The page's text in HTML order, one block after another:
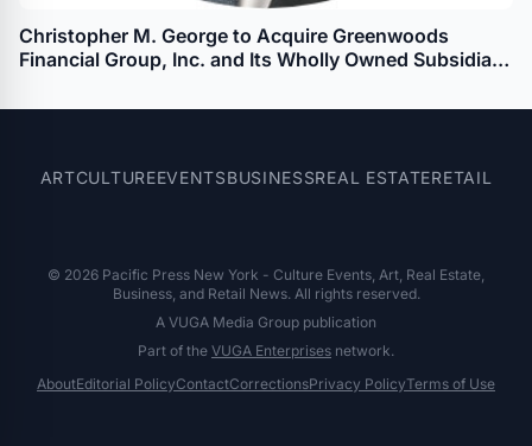
Christopher M. George to Acquire Greenwoods
Financial Group, Inc. and Its Wholly Owned Subsidiary
ARTCULTUREEVENTSBUSINESSREAL ESTATERETAIL
© 2026 Pacific Press New York - Culture Events, Art, Real Estate,
Business, and Retail News. All rights reserved.
A VUGA Media Group publication
Part of the VUGA Enterprises network.
AboutEditorial PolicyContactCorrectionsPrivacy PolicyTerms of Use